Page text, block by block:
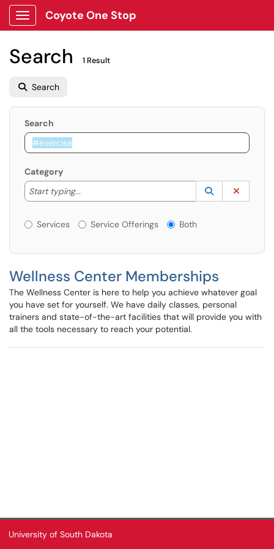
Show Applications Menu
Coyote One Stop
Search 1 Result
Search
Search
Category
Start typing...
Start typing to lookup. Use the UP and DOWN
Lookup
(opens in a
Services or Offerings?
Services Service Offerings Both
Wellness Center Memberships
The Wellness Center is here to help you achieve whatever goal
you have set for yourself. We have daily classes, personal
trainers and state-of-the-art facilities that will provide you with
all the tools necessary to reach your potential.
University of South Dakota